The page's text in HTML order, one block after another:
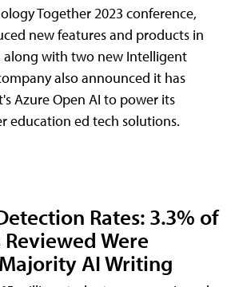
Together 2023 conference,
new features and products in
along with two new Intelligent
also announced it has
Azure Open AI to power its
education ed tech solutions.
Rates: 3.3% of
Were
AI Writing